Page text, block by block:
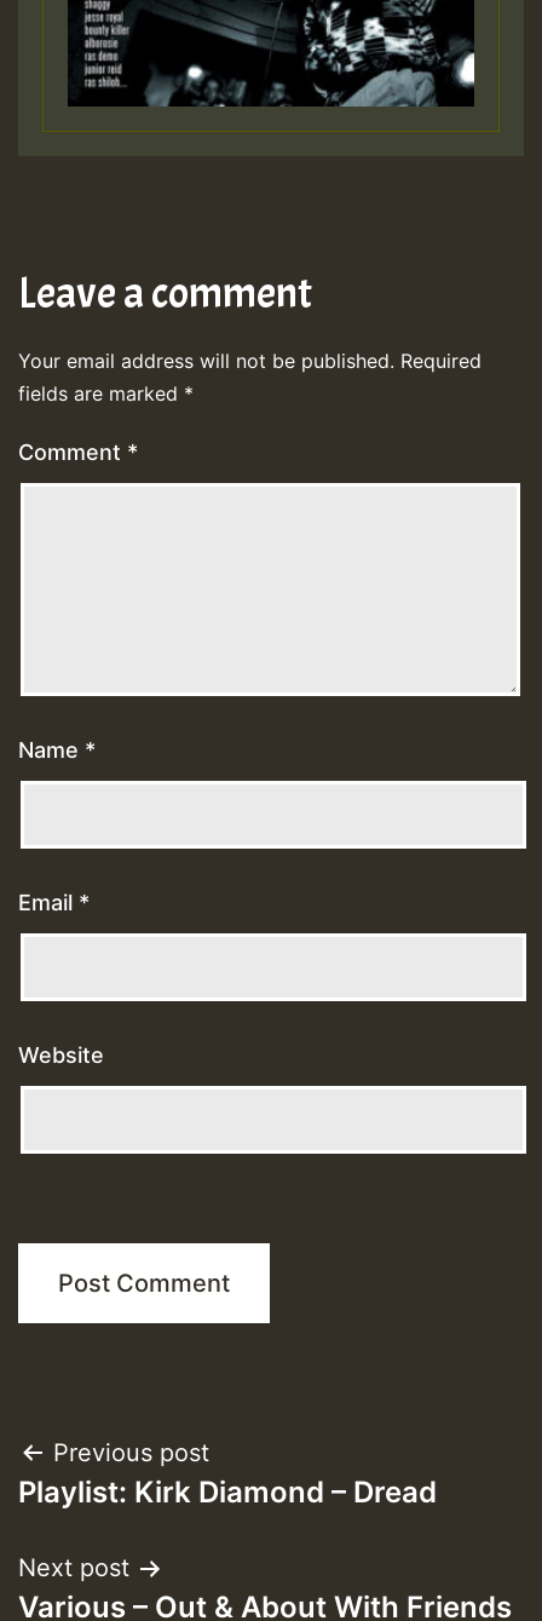
Leave a comment
Your email address will not be published. Required
fields are marked *
Comment *
Name *
Email *
Website
Post
navigation
Previous post
Playlist: Kirk Diamond – Dread
Next post
Various – Out & About With Friends